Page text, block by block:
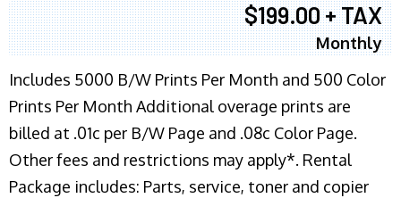
$199.00 + TAX
Monthly
Includes 5000 B/W Prints Per Month and 500 Color
Prints Per Month Additional overage prints are
billed at .01c per B/W Page and .08c Color Page.
Other fees and restrictions may apply*. Rental
Package includes: Parts, service, toner and copier